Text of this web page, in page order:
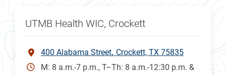
UTMB Health WIC, Crockett
400 Alabama Street Crockett, TX 75835
M: 8 a.m.-7 p.m., T–Th: 8 a.m.-12:30 p.m. &